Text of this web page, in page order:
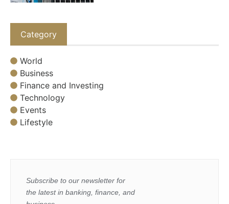
Category
World
Business
Finance and Investing
Technology
Events
Lifestyle
Subscribe to our newsletter for
the latest in banking, finance, and